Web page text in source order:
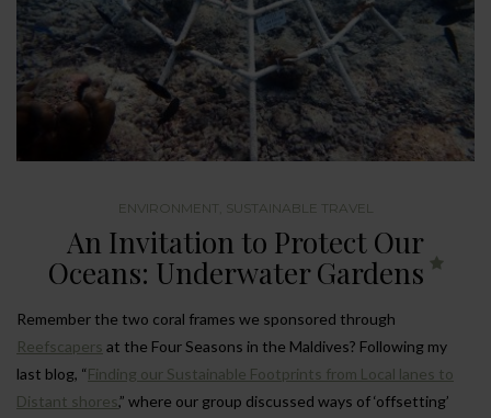
ENVIRONMENT SUSTAINABLE TRAVEL
An Invitation to Protect Our
Oceans: Underwater Gardens
Remember the two coral frames we sponsored through
Reefscapers at the Four Seasons in the Maldives? Following my
last blog, “Finding our Sustainable Footprints from Local lanes to
Distant shores,” where our group discussed ways of ‘offsetting’